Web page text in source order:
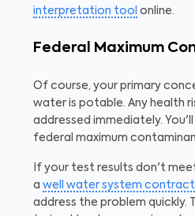
interpretation tool online.
Federal Maximum
Of course, your primary
water is potable. Any health
addressed immediately.
federal maximum
If your test results don't
a well water system
address the problem quickly.